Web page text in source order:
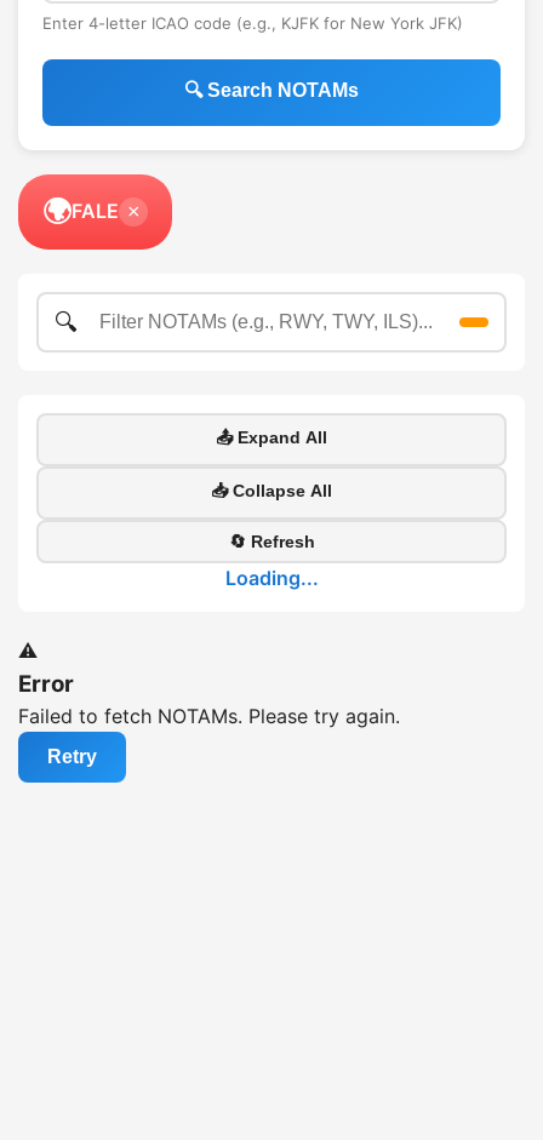
Enter 4-letter ICAO code (e.g., KJFK for New York JFK)
🔍 Search NOTAMs
🌍FALE ×
🔍
📤 Expand All
📥 Collapse All
🔄 Refresh
Loading...
⚠️
Error
Failed to fetch NOTAMs. Please try again.
Retry